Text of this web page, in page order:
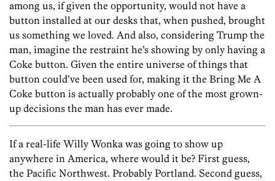
among us, if given the opportunity, would not have a
button installed at our desks that, when pushed, brought
us something we loved. And also, considering Trump the
man, imagine the restraint he’s showing by only having a
Coke button. Given the entire universe of things that
button could’ve been used for, making it the Bring Me A
Coke button is actually probably one of the most grown-
up decisions the man has ever made.
If a real-life Willy Wonka was going to show up
anywhere in America, where would it be? First guess,
the Pacific Northwest. Probably Portland. Second guess,